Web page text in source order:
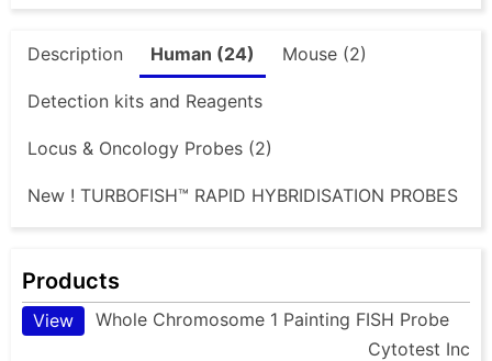
Description Human (24) Mouse (2)
Detection kits and Reagents
Locus & Oncology Probes (2)
New ! TURBOFISH™ RAPID HYBRIDISATION PROBES
Products
View
Whole Chromosome 1 Painting FISH Probe
Cytotest Inc